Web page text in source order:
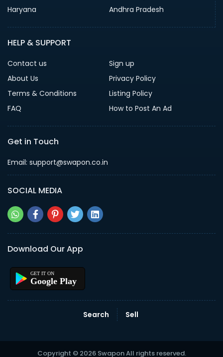
Haryana
Andhra Pradesh
HELP & SUPPORT
Contact us
Sign up
About Us
Privacy Policy
Terms & Conditions
Listing Policy
FAQ
How to Post An Ad
Get in Touch
Email: support@swapon.co.in
SOCIAL MEDIA
Download Our App
Google Play
Search Sell
Copyright © 2026 Swapon All rights reserved.